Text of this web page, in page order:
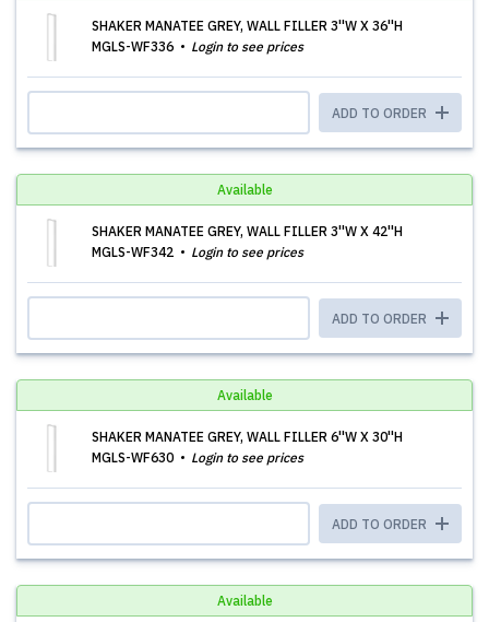
SHAKER MANATEE GREY, WALL FILLER 3''W X 36''H
MGLS-WF336
Login to see prices
ADD TO ORDER
Available
SHAKER MANATEE GREY, WALL FILLER 3''W X 42''H
MGLS-WF342
Login to see prices
ADD TO ORDER
Available
SHAKER MANATEE GREY, WALL FILLER 6''W X 30''H
MGLS-WF630
Login to see prices
ADD TO ORDER
Available